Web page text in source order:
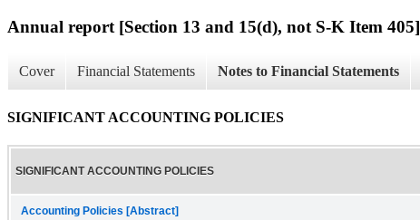
Annual report [Section 13 and 15(d), not S-K Item 405]
Cover Financial Statements Notes to Financial Statements
SIGNIFICANT ACCOUNTING POLICIES
SIGNIFICANT ACCOUNTING POLICIES
Accounting Policies [Abstract]